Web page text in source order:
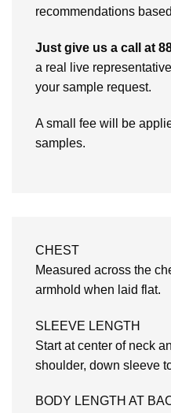
recommendations
Just give us a call at
a real live
your sample request.
A small fee will be
samples.
CHEST
Measured across the
armhold when laid flat.
SLEEVE LENGTH
Start at center of neck
shoulder, down sleeve
BODY LENGTH AT